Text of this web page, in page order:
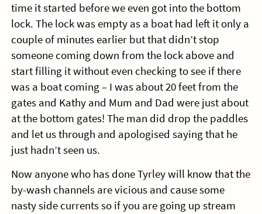
time it started before we even got into the bottom
lock. The lock was empty as a boat had left it only a
couple of minutes earlier but that didn’t stop
someone coming down from the lock above and
start filling it without even checking to see if there
was a boat coming – I was about 20 feet from the
gates and Kathy and Mum and Dad were just about
at the bottom gates! The man did drop the paddles
and let us through and apologised saying that he
just hadn’t seen us.
Now anyone who has done Tyrley will know that the
by-wash channels are vicious and cause some
nasty side currents so if you are going up stream